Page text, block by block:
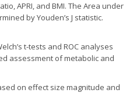
APRI, and BMI. The Area under
by Youden’s J statistic.
t-tests and ROC analyses
assessment of metabolic and
on effect size magnitude and